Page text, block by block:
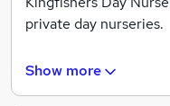
private day nurseries.
We have 3 branches
Show more